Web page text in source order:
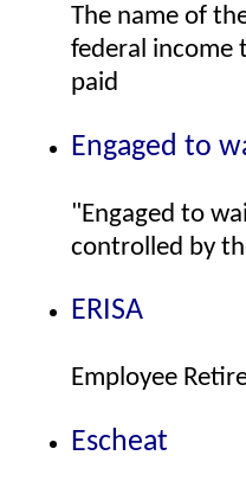
The name of
federal income
paid
Engaged to
"Engaged to
controlled by
ERISA
Employee
Escheat